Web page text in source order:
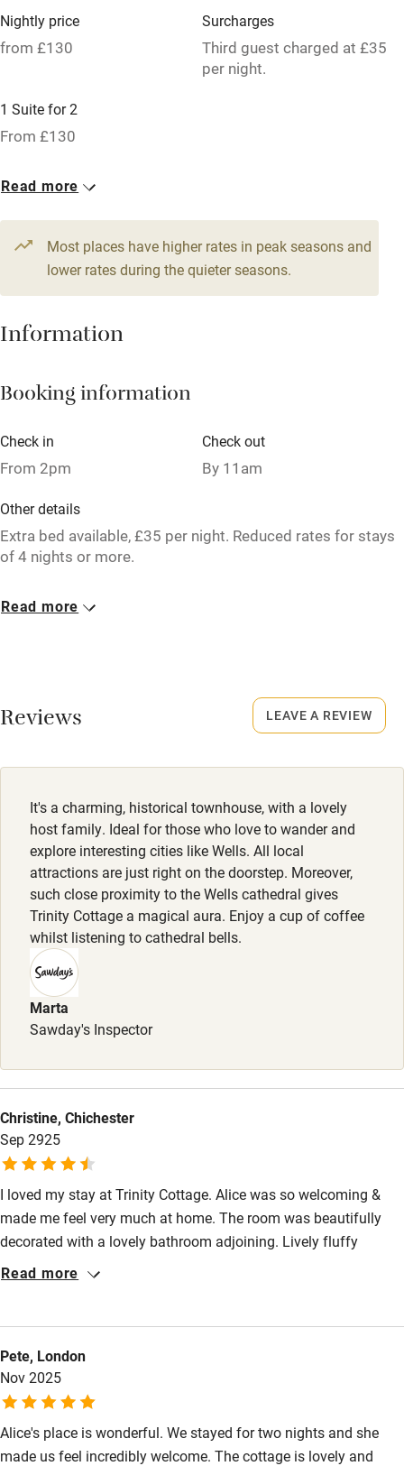
Parking on premises
WiFi
Mobile reception
Bar
Licensed premises
Paid parking nearby
Air conditioning
Relaxation areas
Washing machine
Microwave oven
Working farm
Pets welcome
Family friendly
Baby monitor
Books and toys
Children welcome
Babies welcome
High chair
Fire guard
Cot available
Nearby
Pub/bar within 3 miles
Restaurant within 3 miles
Activities
Bikes available
Food courses
Nightly price
from £130
Surcharges
Third guest charged at £35
per night.
1 Suite for 2
From £130
Read more
Most places have higher rates in peak seasons and
lower rates during the quieter seasons.
Information
Booking information
Check in
From 2pm
Check out
By 11am
Other details
Extra bed available, £35 per night. Reduced rates for stays
of 4 nights or more.
Closed
Owner has pets
Dogs
Small dogs are welcome.
Read more
Reviews
It's a charming, historical townhouse, with a lovely
host family. Ideal for those who love to wander and
explore interesting cities like Wells. All local
attractions are just right on the doorstep. Moreover,
such close proximity to the Wells cathedral gives
Trinity Cottage a magical aura. Enjoy a cup of coffee
whilst listening to cathedral bells.
Marta
Sawday's Inspector
Christine, Chichester
Sep 2925
I loved my stay at Trinity Cottage. Alice was so welcoming &
made me feel very much at home. The room was beautifully
decorated with a lovely bathroom adjoining. Lively fluffy
towels. Tea available in the room. Such a comfortable bed. I
Read more
Pete, London
Nov 2025
Alice's place is wonderful. We stayed for two nights and she
made us feel incredibly welcome. The cottage is lovely and
LEAVE A REVIEW